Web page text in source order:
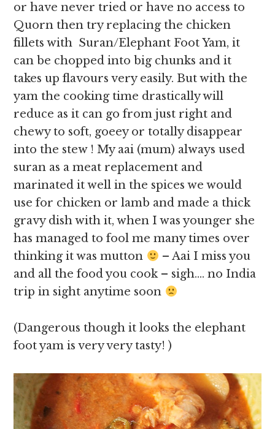
or have never tried or have no access to
Quorn then try replacing the chicken
fillets with Suran/Elephant Foot Yam, it
can be chopped into big chunks and it
takes up flavours very easily. But with the
yam the cooking time drastically will
reduce as it can go from just right and
chewy to soft, goeey or totally disappear
into the stew ! My aai (mum) always used
suran as a meat replacement and
marinated it well in the spices we would
use for chicken or lamb and made a thick
gravy dish with it, when I was younger she
has managed to fool me many times over
thinking it was mutton
– Aai I miss you
and all the food you cook – sigh…. no India
trip in sight anytime soon
(Dangerous though it looks the elephant
foot yam is very very tasty! )